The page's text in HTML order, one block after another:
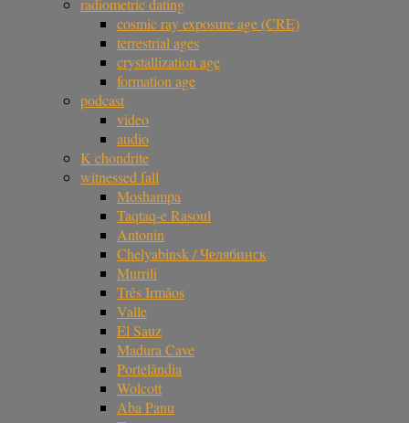
radiometric dating
cosmic ray exposure age (CRE)
terrestrial ages
crystallization age
formation age
podcast
video
audio
K chondrite
witnessed fall
Moshampa
Taqtaq-e Rasoul
Antonin
Chelyabinsk / Челябинск
Murrili
Três Irmãos
Valle
El Sauz
Madura Cave
Portelândia
Wolcott
Aba Panu